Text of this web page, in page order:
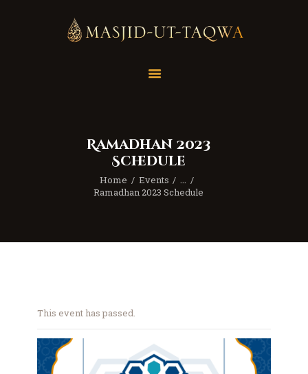
Ramadhan 2023
Schedule
Home Events
...
Ramadhan 2023 Schedule
Education
Resources
This event has passed.